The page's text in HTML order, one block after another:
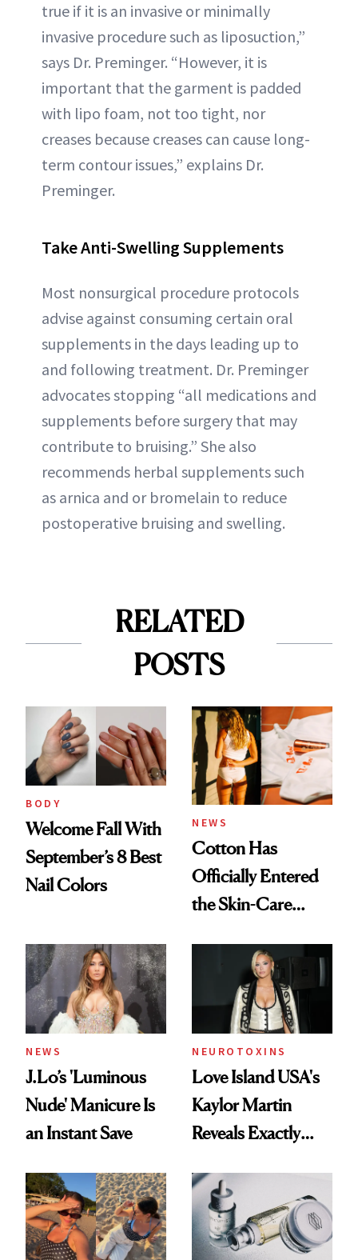
true if it is an invasive or minimally
invasive procedure such as liposuction,”
says Dr. Preminger. “However, it is
important that the garment is padded
with lipo foam, not too tight, nor
creases because creases can cause long-
term contour issues,” explains Dr.
Preminger.
Take Anti-Swelling Supplements
Most nonsurgical procedure protocols
advise against consuming certain oral
supplements in the days leading up to
and following treatment. Dr. Preminger
advocates stopping “all medications and
supplements before surgery that may
contribute to bruising.” She also
recommends herbal supplements such
as arnica and or bromelain to reduce
postoperative bruising and swelling.
RELATED
POSTS
BODY
Welcome Fall With
September’s 8 Best
Nail Colors
NEWS
Cotton Has
Officially Entered
the Skin-Care
NEWS
J.Lo’s 'Luminous
Nude' Manicure Is
an Instant Save
NEUROTOXINS
Love Island USA's
Kaylor Martin
Reveals Exactly
She's Tried